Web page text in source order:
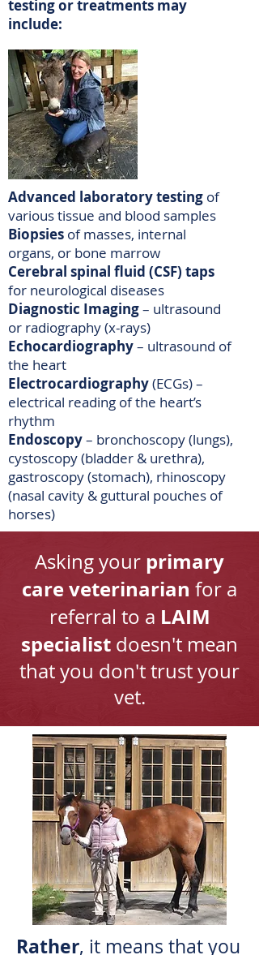
testing or treatments may
include:
Advanced laboratory testing of
various tissue and blood samples
Biopsies of masses, internal
organs, or bone marrow
Cerebral spinal fluid (CSF) taps
for neurological diseases
Diagnostic Imaging– ultrasound
or radiography (x-rays)
Echocardiography– ultrasound of
the heart
Electrocardiography(ECGs) –
electrical reading of the heart’s
rhythm
Endoscopy– bronchoscopy (lungs),
cystoscopy (bladder & urethra),
gastroscopy (stomach), rhinoscopy
(nasal cavity & guttural pouches of
horses)
Asking your primary
care veterinarian for a
referral to a LAIM
specialist doesn't mean
that you don't trust your
vet.
Rather, it means that you